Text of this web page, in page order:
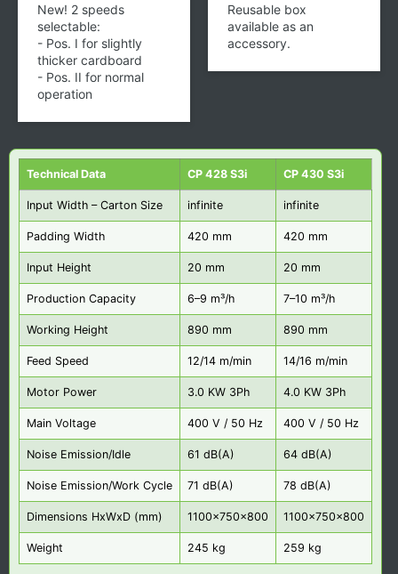
New! 2 speeds
selectable:
- Pos. I for slightly
thicker cardboard
- Pos. II for normal
operation
Reusable box
available as an
accessory.
Technical Data CP 428 S3i CP 430 S3i
Input Width – Carton Size infinite infinite
Padding Width 420 mm 420 mm
Input Height 20 mm 20 mm
Production Capacity 6–9 m³/h 7–10 m³/h
Working Height 890 mm 890 mm
Feed Speed 12/14 m/min 14/16 m/min
Motor Power 3.0 KW 3Ph 4.0 KW 3Ph
Main Voltage 400 V / 50 Hz 400 V / 50 Hz
Noise Emission/Idle 61 dB(A) 64 dB(A)
Noise Emission/Work Cycle 71 dB(A) 78 dB(A)
Dimensions HxWxD (mm) 1100x750x800 1100x750x800
Weight 245 kg 259 kg